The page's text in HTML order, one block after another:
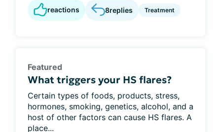
reactions 8replies Treatment
Featured
What triggers your HS flares?
Certain types of foods, products, stress,
hormones, smoking, genetics, alcohol, and a
host of other factors can cause HS flares. A
place...